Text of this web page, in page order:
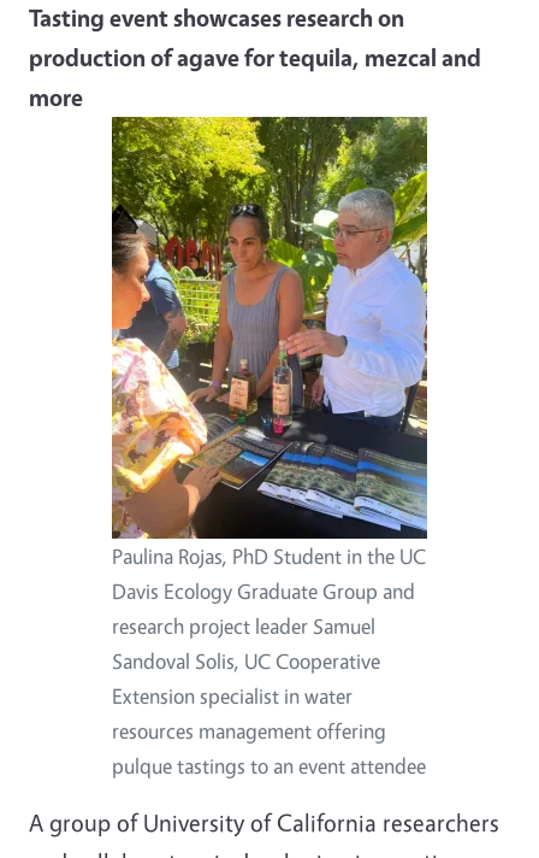
Tasting event showcases research on
production of agave for tequila, mezcal and
more
Paulina Rojas, PhD Student in the UC
Davis Ecology Graduate Group and
research project leader Samuel
Sandoval Solis, UC Cooperative
Extension specialist in water
resources management offering
pulque tastings to an event attendee
A group of University of California researchers